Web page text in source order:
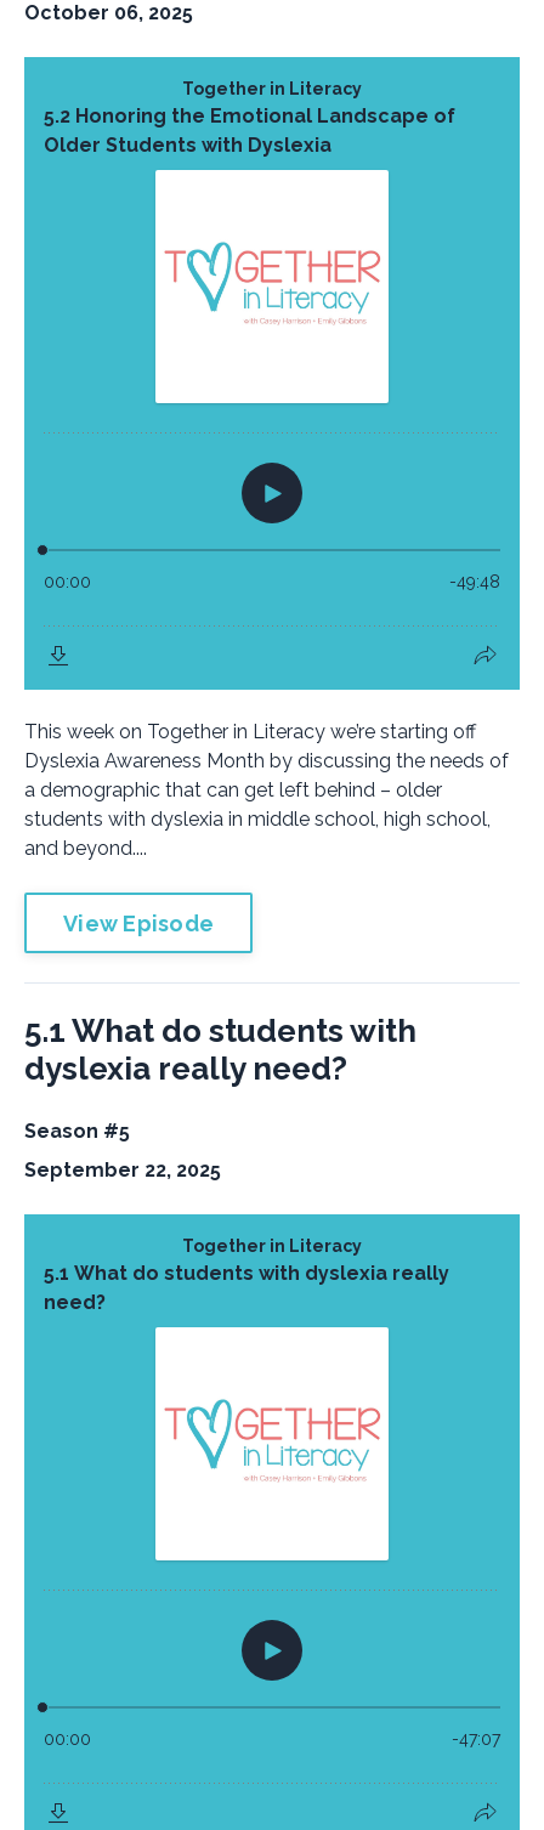
October 06, 2025
This week on Together in Literacy we’re starting off
Dyslexia Awareness Month by discussing the needs of
a demographic that can get left behind – older
students with dyslexia in middle school, high school,
and beyond....
View Episode
5.1 What do students with
dyslexia really need?
Season #5
September 22, 2025